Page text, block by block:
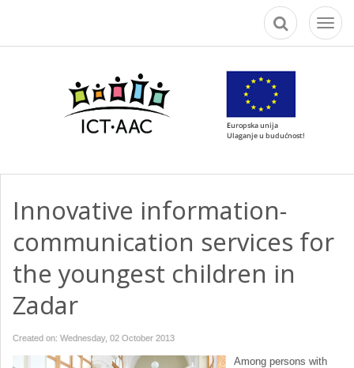
Toggle
Innovative information-
communication services for
the youngest children in
Zadar
Created on: Wednesday, 02 October 2013
Among persons with